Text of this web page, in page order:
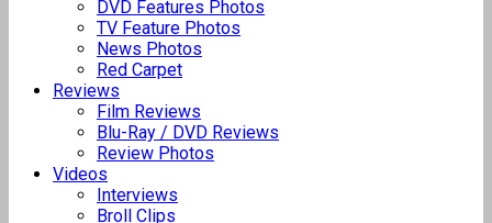
DVD Features Photos
TV Feature Photos
News Photos
Red Carpet
Reviews
Film Reviews
Blu-Ray / DVD Reviews
Review Photos
Videos
Interviews
Broll Clips